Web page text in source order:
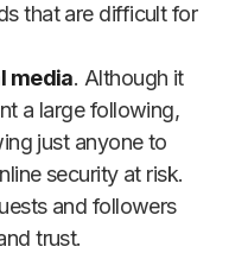
that are difficult for
media. Although it
a large following,
just anyone to
security at risk.
and followers
trust.